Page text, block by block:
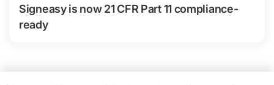
Signeasy is now 21 CFR Part 11 compliance-
ready